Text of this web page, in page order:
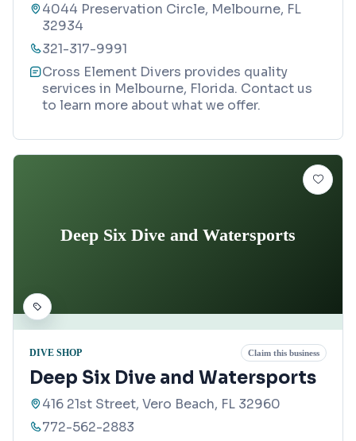
4044 Preservation Circle, Melbourne, FL
32934
321-317-9991
Cross Element Divers provides quality
services in Melbourne, Florida. Contact us
to learn more about what we offer.
Deep Six Dive and Watersports
DIVE SHOP Claim this business
Deep Six Dive and Watersports
416 21st Street, Vero Beach, FL 32960
772-562-2883